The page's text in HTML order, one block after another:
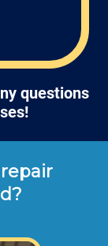
questions